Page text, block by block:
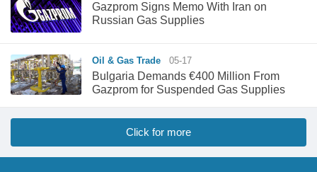
Gazprom Signs Memo With Iran on
Russian Gas Supplies
Oil & Gas Trade 05-17
Bulgaria Demands €400 Million From
Gazprom for Suspended Gas Supplies
Click for more